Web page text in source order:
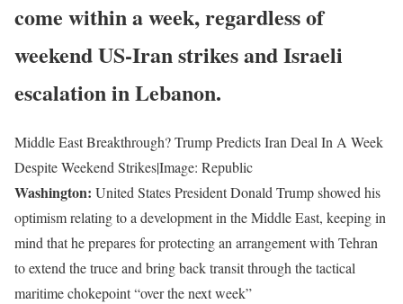
come within a week, regardless of
weekend US-Iran strikes and Israeli
escalation in Lebanon.
Middle East Breakthrough? Trump Predicts Iran Deal In A Week
Despite Weekend Strikes|Image: Republic
Washington: United States President Donald Trump showed his
optimism relating to a development in the Middle East, keeping in
mind that he prepares for protecting an arrangement with Tehran
to extend the truce and bring back transit through the tactical
maritime chokepoint “over the next week”